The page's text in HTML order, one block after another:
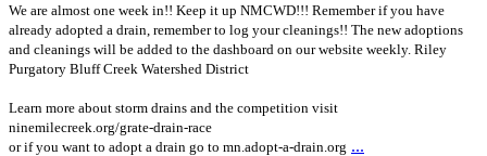
We are almost one week in!! Keep it up NMCWD!!! Remember if you have
already adopted a drain, remember to log your cleanings!! The new adoptions
and cleanings will be added to the dashboard on our website weekly. Riley
Purgatory Bluff Creek Watershed District
Learn more about storm drains and the competition visit
ninemilecreek.org/grate-drain-race
or if you want to adopt a drain go to mn.adopt-a-drain.org ...